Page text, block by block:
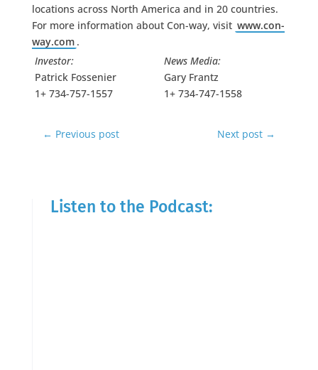
locations across North America and in 20 countries.
For more information about Con-way, visit www.con-
way.com .
Investor:
Patrick Fossenier
1+ 734-757-1557
News Media:
Gary Frantz
1+ 734-747-1558
← Previous post Next post →
Listen to the Podcast: